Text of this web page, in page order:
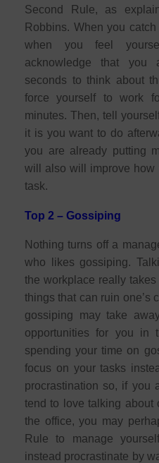
Second Rule, as
Robbins. When you
when you feel
acknowledge that you
seconds to think about
force yourself to work
minutes. Then, tell
it is you want to do
you are already putting
will also will improve how
task.
Top 2 – Gossiping
Nothing turns off a
who likes gossiping.
the workplace really
things that can ruin one’s
gossiping may take
opportunities for you in
spending your time on
focus on your tasks
procrastination so, if you
tend to love talking about
the office, you may
Rule to manage
instead procrastinate by